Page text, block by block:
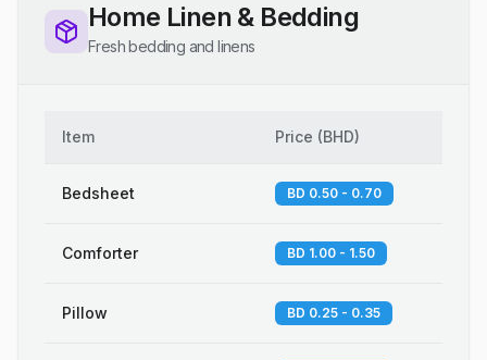
Home Linen & Bedding
Fresh bedding and linens
Item Price (BHD)
Bedsheet BD 0.50 - 0.70
Comforter BD 1.00 - 1.50
Pillow BD 0.25 - 0.35